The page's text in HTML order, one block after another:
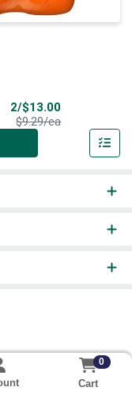
2/$13.00Sale Price
$9.29/eaProduct Price
0
Cart